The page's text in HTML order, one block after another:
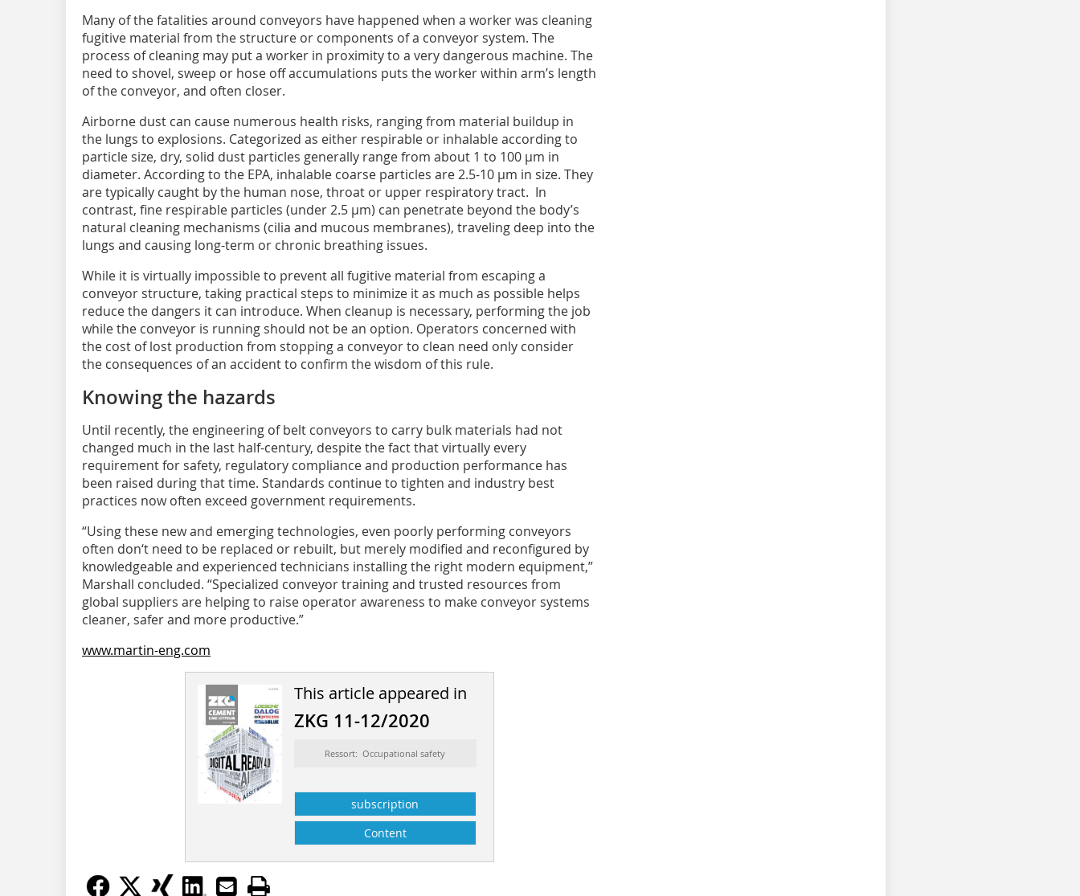
Many of the fatalities around conveyors have happened when a worker was cleaning
fugitive material from the structure or components of a conveyor system. The
process of cleaning may put a worker in proximity to a very dangerous machine. The
need to shovel, sweep or hose off accumulations puts the worker within arm’s length
of the conveyor, and often closer.
Airborne dust can cause numerous health risks, ranging from material buildup in
the lungs to explosions. Categorized as either respirable or inhalable according to
particle size, dry, solid dust particles generally range from about 1 to 100 µm in
diameter. According to the EPA, inhalable coarse particles are 2.5-10 µm in size. They
are typically caught by the human nose, throat or upper respiratory tract. In
contrast, fine respirable particles (under 2.5 µm) can penetrate beyond the body’s
natural cleaning mechanisms (cilia and mucous membranes), traveling deep into the
lungs and causing long-term or chronic breathing issues.
While it is virtually impossible to prevent all fugitive material from escaping a
conveyor structure, taking practical steps to minimize it as much as possible helps
reduce the dangers it can introduce. When cleanup is necessary, performing the job
while the conveyor is running should not be an option. Operators concerned with
the cost of lost production from stopping a conveyor to clean need only consider
the consequences of an accident to confirm the wisdom of this rule.
Knowing the hazards
Until recently, the engineering of belt conveyors to carry bulk materials had not
changed much in the last half-century, despite the fact that virtually every
requirement for safety, regulatory compliance and production performance has
been raised during that time. Standards continue to tighten and industry best
practices now often exceed government requirements.
“Using these new and emerging technologies, even poorly performing conveyors
often don‘t need to be replaced or rebuilt, but merely modified and reconfigured by
knowledgeable and experienced technicians installing the right modern equipment,”
Marshall concluded. “Specialized conveyor training and trusted resources from
global suppliers are helping to raise operator awareness to make conveyor systems
cleaner, safer and more productive.”
www.martin-eng.com
This article appeared in
ZKG 11-12/2020
Ressort: Occupational safety
subscription
Content